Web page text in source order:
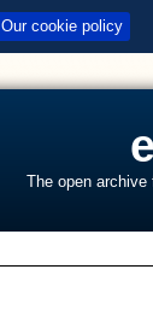
Our cookie policy
The open archive